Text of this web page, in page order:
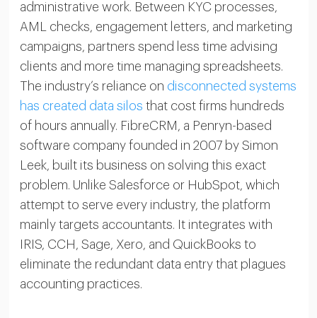
administrative work. Between KYC processes,
AML checks, engagement letters, and marketing
campaigns, partners spend less time advising
clients and more time managing spreadsheets.
The industry’s reliance on disconnected systems
has created data silos that cost firms hundreds
of hours annually. FibreCRM, a Penryn-based
software company founded in 2007 by Simon
Leek, built its business on solving this exact
problem. Unlike Salesforce or HubSpot, which
attempt to serve every industry, the platform
mainly targets accountants. It integrates with
IRIS, CCH, Sage, Xero, and QuickBooks to
eliminate the redundant data entry that plagues
accounting practices.